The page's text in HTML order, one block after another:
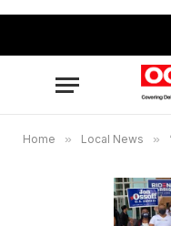
Home » Local News »